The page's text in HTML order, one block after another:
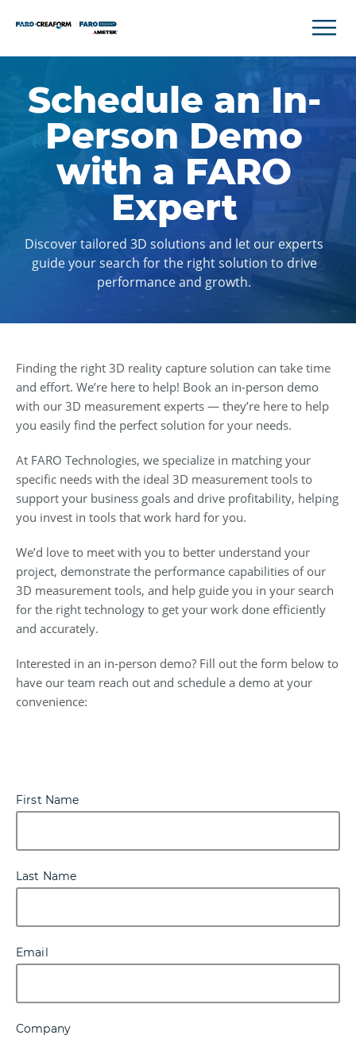
Schedule an In-
Person Demo
with a FARO
Expert
Discover tailored 3D solutions and let our experts
guide your search for the right solution to drive
performance and growth.
Finding the right 3D reality capture solution can take time
and effort. We’re here to help! Book an in-person demo
with our 3D measurement experts — they’re here to help
you easily find the perfect solution for your needs.
At FARO Technologies, we specialize in matching your
specific needs with the ideal 3D measurement tools to
support your business goals and drive profitability, helping
you invest in tools that work hard for you.
We’d love to meet with you to better understand your
project, demonstrate the performance capabilities of our
3D measurement tools, and help guide you in your search
for the right technology to get your work done efficiently
and accurately.
Interested in an in-person demo? Fill out the form below to
have our team reach out and schedule a demo at your
convenience:
First Name
Last Name
Email
Company